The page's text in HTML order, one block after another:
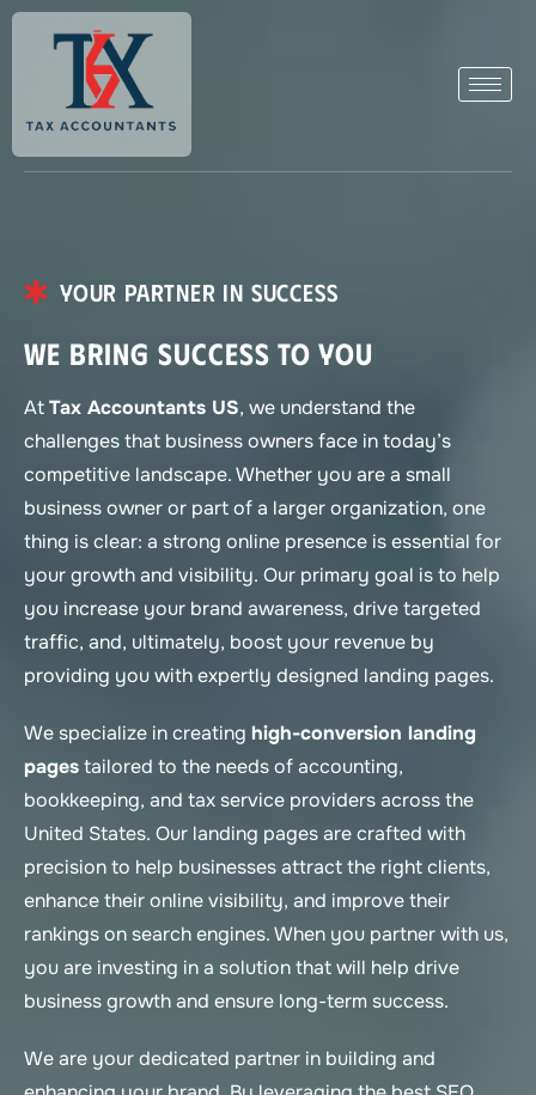
Your Partner in Success
We Bring Success to You
AtTax Accountants US, we understand the
challenges that business owners face in today’s
competitive landscape. Whether you are a small
business owner or part of a larger organization, one
thing is clear: a strong online presence is essential for
your growth and visibility. Our primary goal is to help
you increase your brand awareness, drive targeted
traffic, and, ultimately, boost your revenue by
providing you with expertly designed landing pages.
We specialize in creating high-conversion landing
pagestailored to the needs of accounting,
bookkeeping, and tax service providers across the
United States. Our landing pages are crafted with
precision to help businesses attract the right clients,
enhance their online visibility, and improve their
rankings on search engines. When you partner with us,
you are investing in a solution that will help drive
business growth and ensure long-term success.
We are your dedicated partner in building and